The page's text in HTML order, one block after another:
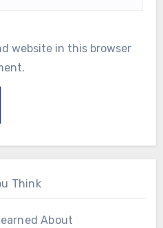
website in this browser
Think
About